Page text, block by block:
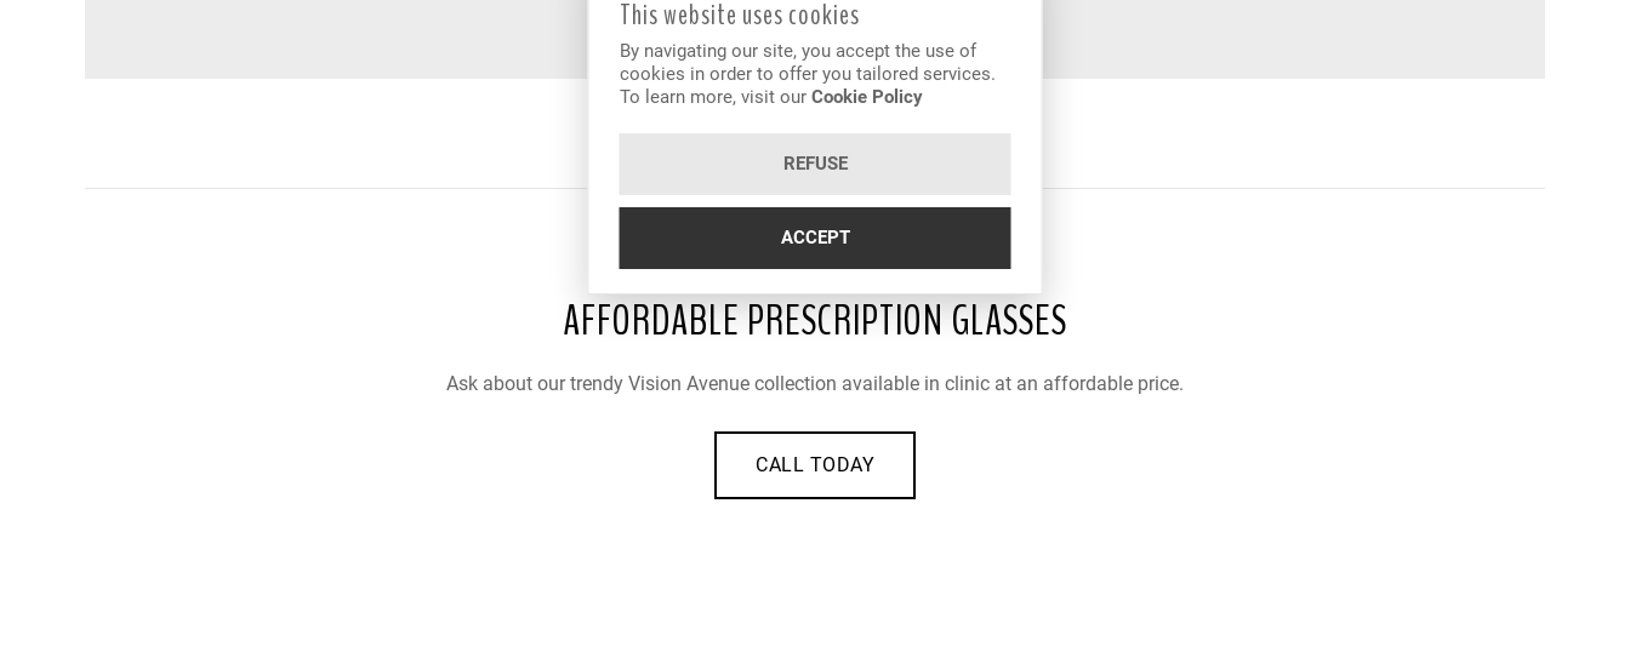
AFFORDABLE PRESCRIPTION GLASSES
Ask about our trendy Vision Avenue collection available in clinic at an affordable price.
CALL TODAY
This website uses cookies
By navigating our site, you accept the use of
cookies in order to offer you tailored services.
To learn more, visit our Cookie Policy
REFUSE
ACCEPT